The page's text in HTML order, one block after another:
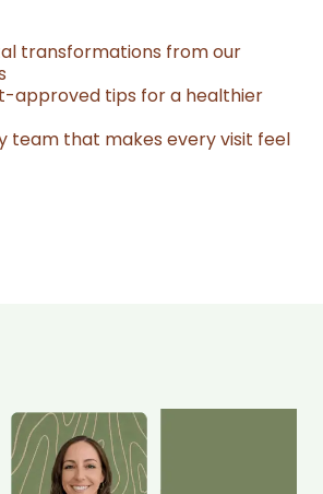
transformations from our
approved tips for a healthier
team that makes every visit feel